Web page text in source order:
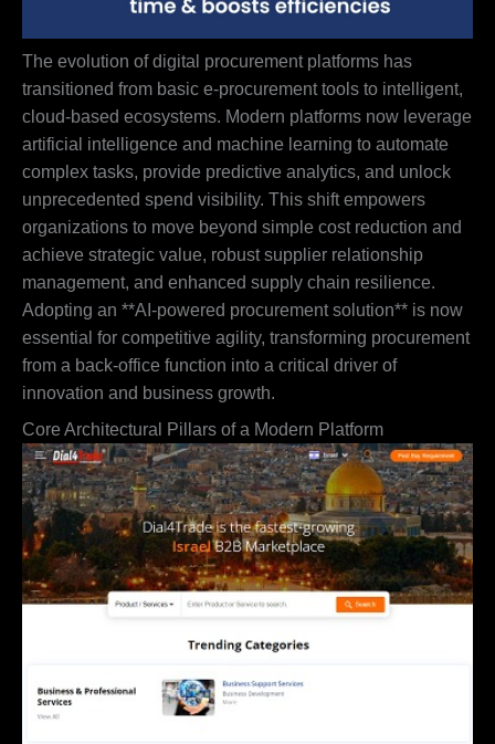
The evolution of digital procurement platforms has
transitioned from basic e-procurement tools to intelligent,
cloud-based ecosystems. Modern platforms now leverage
artificial intelligence and machine learning to automate
complex tasks, provide predictive analytics, and unlock
unprecedented spend visibility. This shift empowers
organizations to move beyond simple cost reduction and
achieve strategic value, robust supplier relationship
management, and enhanced supply chain resilience.
Adopting an **AI-powered procurement solution** is now
essential for competitive agility, transforming procurement
from a back-office function into a critical driver of
innovation and business growth.
Core Architectural Pillars of a Modern Platform